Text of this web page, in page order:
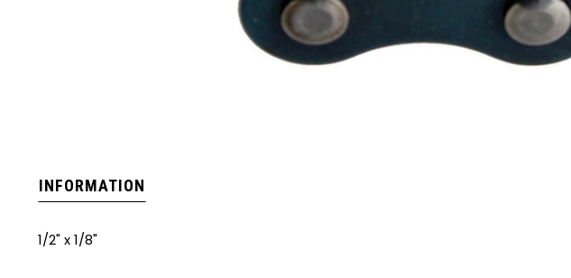
INFORMATION
1/2" x 1/8"